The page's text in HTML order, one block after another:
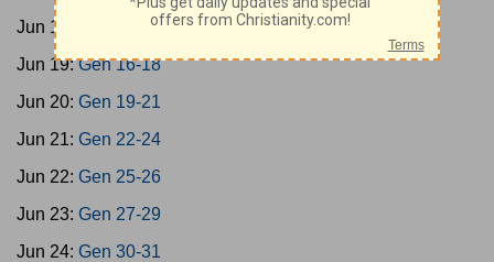
Jun 18:
Gen 12-15
Jun 19:Gen 16-18
Jun 20: Gen 19-21
Jun 21: Gen 22-24
Jun 22: Gen 25-26
Jun 23: Gen 27-29
Jun 24: Gen 30-31